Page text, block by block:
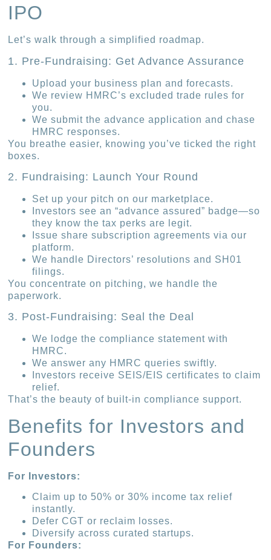
IPO
Let’s walk through a simplified roadmap.
1. Pre-Fundraising: Get Advance Assurance
Upload your business plan and forecasts.
We review HMRC’s excluded trade rules for
you.
We submit the advance application and chase
HMRC responses.
You breathe easier, knowing you’ve ticked the right
boxes.
2. Fundraising: Launch Your Round
Set up your pitch on our marketplace.
Investors see an “advance assured” badge—so
they know the tax perks are legit.
Issue share subscription agreements via our
platform.
We handle Directors’ resolutions and SH01
filings.
You concentrate on pitching, we handle the
paperwork.
3. Post-Fundraising: Seal the Deal
We lodge the compliance statement with
HMRC.
We answer any HMRC queries swiftly.
Investors receive SEIS/EIS certificates to claim
relief.
That’s the beauty of built-in compliance support.
Benefits for Investors and
Founders
For Investors:
Claim up to 50% or 30% income tax relief
instantly.
Defer CGT or reclaim losses.
Diversify across curated startups.
For Founders: